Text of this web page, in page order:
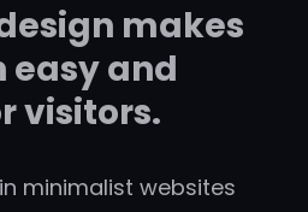
makes
and
visitors.
minimalist websites